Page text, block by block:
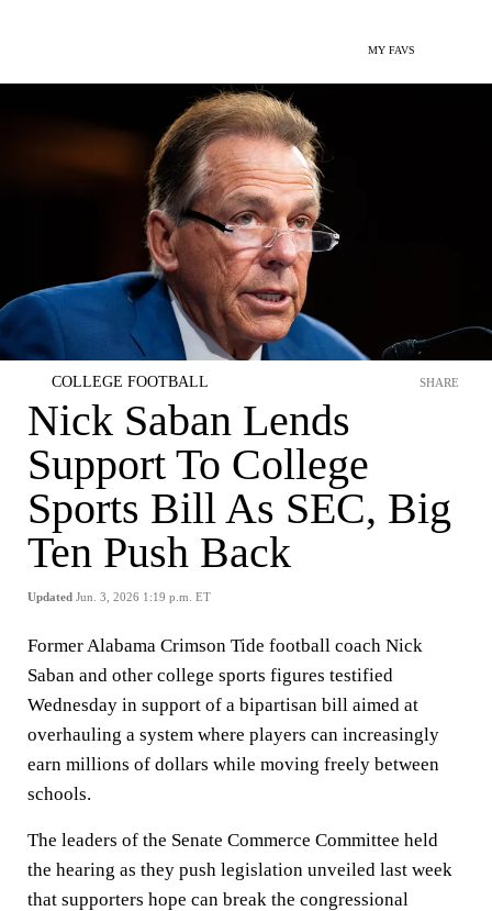
MY FAVS
COLLEGE FOOTBALL
Nick Saban Lends
Support To College
Sports Bill As SEC, Big
Ten Push Back
Updated Jun. 3, 2026 1:19 p.m. ET
SHARE
Former Alabama Crimson Tide football coach Nick
Saban and other college sports figures testified
Wednesday in support of a bipartisan bill aimed at
overhauling a system where players can increasingly
earn millions of dollars while moving freely between
schools.
The leaders of the Senate Commerce Committee held
the hearing as they push legislation unveiled last week
that supporters hope can break the congressional